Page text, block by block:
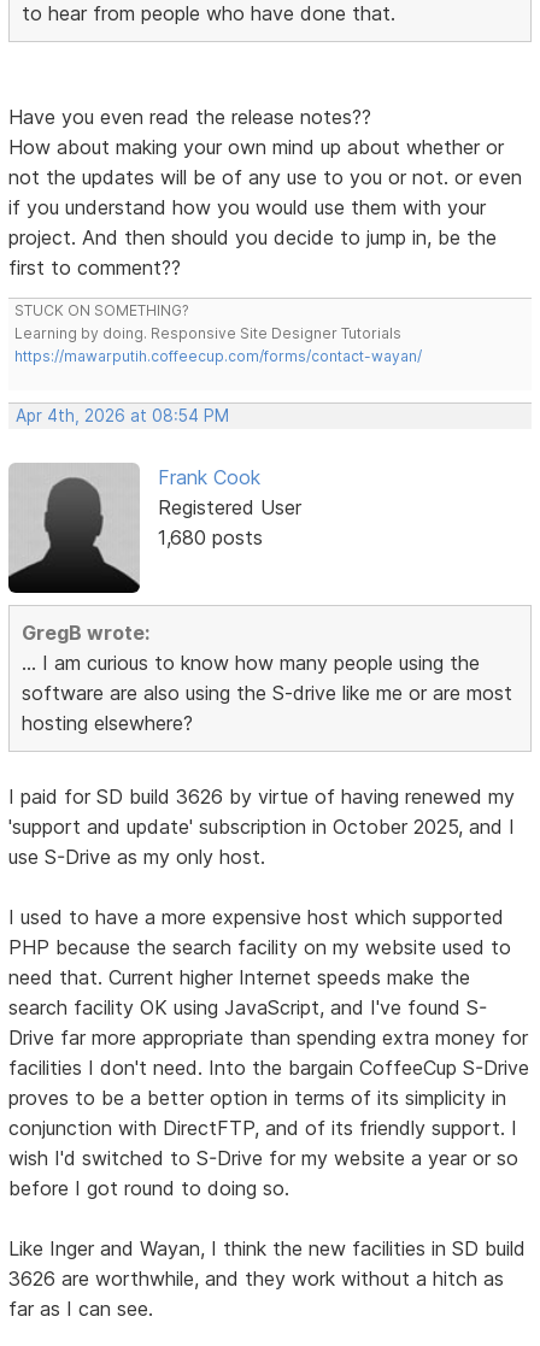
to hear from people who have done that.
Have you even read the release notes??
How about making your own mind up about whether or
not the updates will be of any use to you or not. or even
if you understand how you would use them with your
project. And then should you decide to jump in, be the
first to comment??
STUCK ON SOMETHING?
Learning by doing. Responsive Site Designer Tutorials
https://mawarputih.coffeecup.com/forms/contact-wayan/
Apr 4th, 2026 at 08:54 PM
Frank Cook
Registered User
1,680 posts
GregB wrote:
... I am curious to know how many people using the
software are also using the S-drive like me or are most
hosting elsewhere?
I paid for SD build 3626 by virtue of having renewed my
'support and update' subscription in October 2025, and I
use S-Drive as my only host.
I used to have a more expensive host which supported
PHP because the search facility on my website used to
need that. Current higher Internet speeds make the
search facility OK using JavaScript, and I've found S-
Drive far more appropriate than spending extra money for
facilities I don't need. Into the bargain CoffeeCup S-Drive
proves to be a better option in terms of its simplicity in
conjunction with DirectFTP, and of its friendly support. I
wish I'd switched to S-Drive for my website a year or so
before I got round to doing so.
Like Inger and Wayan, I think the new facilities in SD build
3626 are worthwhile, and they work without a hitch as
far as I can see.